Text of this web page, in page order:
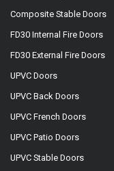
Composite Stable Doors
FD30 Internal Fire Doors
FD30 External Fire Doors
UPVC Doors
UPVC Back Doors
UPVC French Doors
UPVC Patio Doors
UPVC Stable Doors